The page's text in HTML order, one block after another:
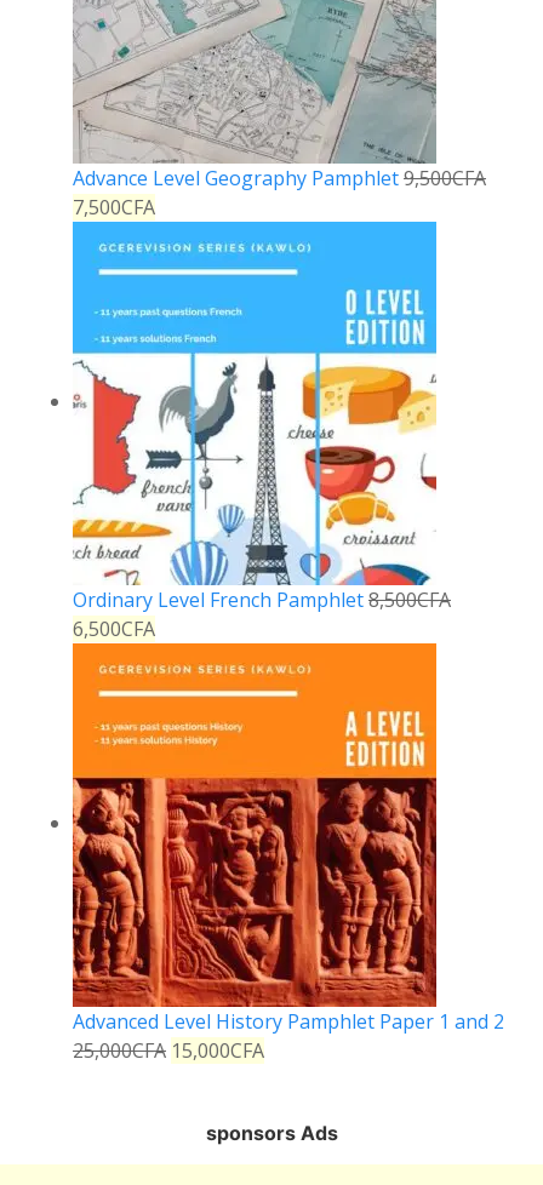
Advance Level Geography Pamphlet9,500CFA
7,500CFA
Ordinary Level French Pamphlet8,500CFA
6,500CFA
Advanced Level History Pamphlet Paper 1 and 2
25,000CFA 15,000CFA
sponsors Ads